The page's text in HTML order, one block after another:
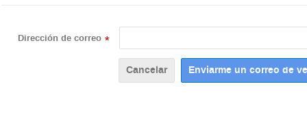
Dirección de correo *
Cancelar